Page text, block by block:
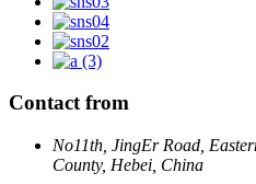
Contact from
No11th, JingEr Road,
County, Hebei, China